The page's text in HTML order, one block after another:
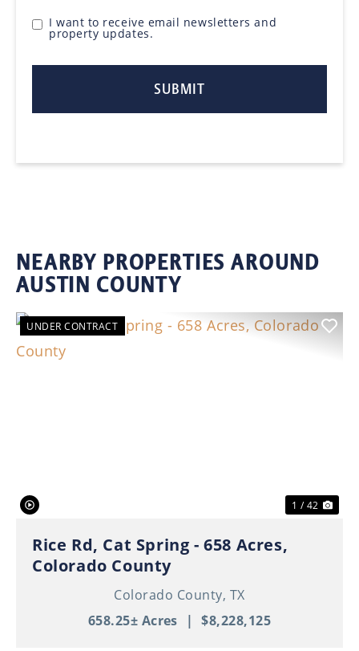
I want to receive email newsletters and
property updates.
NEARBY PROPERTIES AROUND
AUSTIN COUNTY
UNDER CONTRACT
1 / 42
Rice Rd, Cat Spring - 658 Acres,
Colorado County
Colorado County, TX
658.25± Acres | $8,228,125